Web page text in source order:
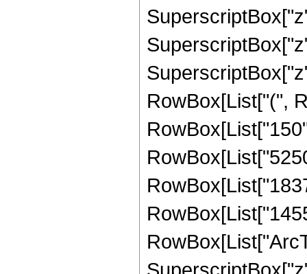
RowBox[List["(",